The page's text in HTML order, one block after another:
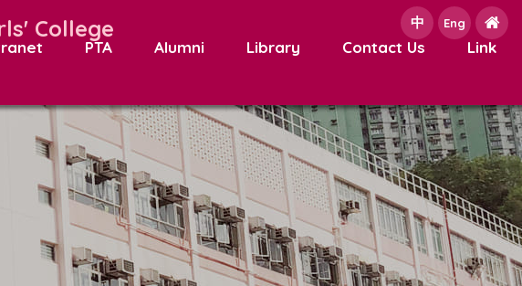
College 中 Eng
PTA Alumni Library Contact Us Link